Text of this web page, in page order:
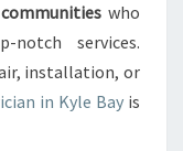
who
services.
installation, or
in Kyle Bayis